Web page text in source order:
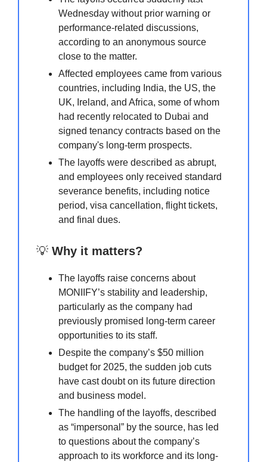
Wednesday without prior warning or
performance-related discussions,
according to an anonymous source
close to the matter.
Affected employees came from various
countries, including India, the US, the
UK, Ireland, and Africa, some of whom
had recently relocated to Dubai and
signed tenancy contracts based on the
company's long-term prospects.
The layoffs were described as abrupt,
and employees only received standard
severance benefits, including notice
period, visa cancellation, flight tickets,
and final dues.
💡 Why it matters?
The layoffs raise concerns about
MONIIFY’s stability and leadership,
particularly as the company had
previously promised long-term career
opportunities to its staff.
Despite the company’s $50 million
budget for 2025, the sudden job cuts
have cast doubt on its future direction
and business model.
The handling of the layoffs, described
as “impersonal” by the source, has led
to questions about the company’s
approach to its workforce and its long-